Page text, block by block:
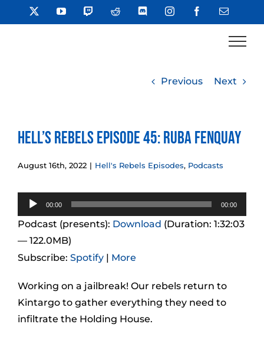
to
YouTube TwitchReddit DiscordInstagramFacebookEmail
Previous Next
Hell’s Rebels Episode 45: Ruba Fenquay
August 16th, 2022 | Hell's Rebels Episodes, Podcasts
Audio
Player
00:00 00:00
Podcast (presents): Download (Duration: 1:32:03
— 122.0MB)
Subscribe: Spotify | More
Working on a jailbreak! Our rebels return to
Kintargo to gather everything they need to
infiltrate the Holding House.